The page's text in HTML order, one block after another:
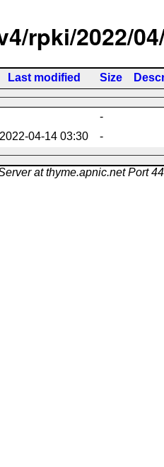
rpki/2022/
Last modified Size
-
2022-04-14 03:30 -
at thyme.apnic.net Port